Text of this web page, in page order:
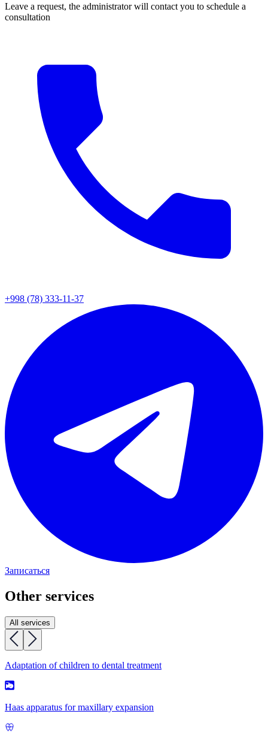
Leave a request, the administrator will contact you to schedule a
consultation
+998 (78) 333-11-37
Записаться
Other services
All services
Adaptation of children to dental treatment
Haas apparatus for maxillary expansion